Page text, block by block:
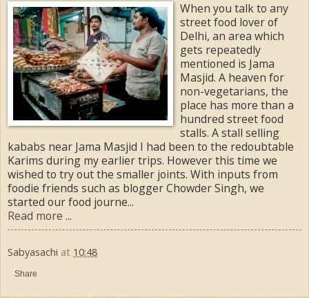
When you talk to any
street food lover of
Delhi, an area which
gets repeatedly
mentioned is Jama
Masjid. A heaven for
non-vegetarians, the
place has more than a
hundred street food
stalls. A stall selling
kababs near Jama Masjid I had been to the redoubtable
Karims during my earlier trips. However this time we
wished to try out the smaller joints. With inputs from
foodie friends such as blogger Chowder Singh, we
started our food journe...
Read more ...
Sabyasachi at 10:48
Share